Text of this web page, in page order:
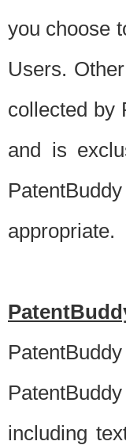
you choose
Users.
collected by
and is
appropriate.
including